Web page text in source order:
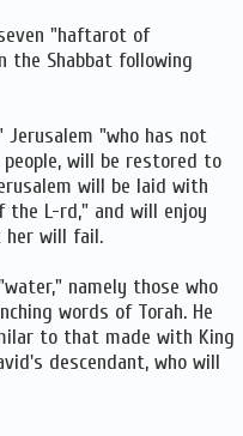
"haftarot of
the Shabbat following
"who has not
will be restored to
will be laid with
the L-rd," and will enjoy
her will fail.
namely those who
words of Torah. He
to that made with King
descendant, who will